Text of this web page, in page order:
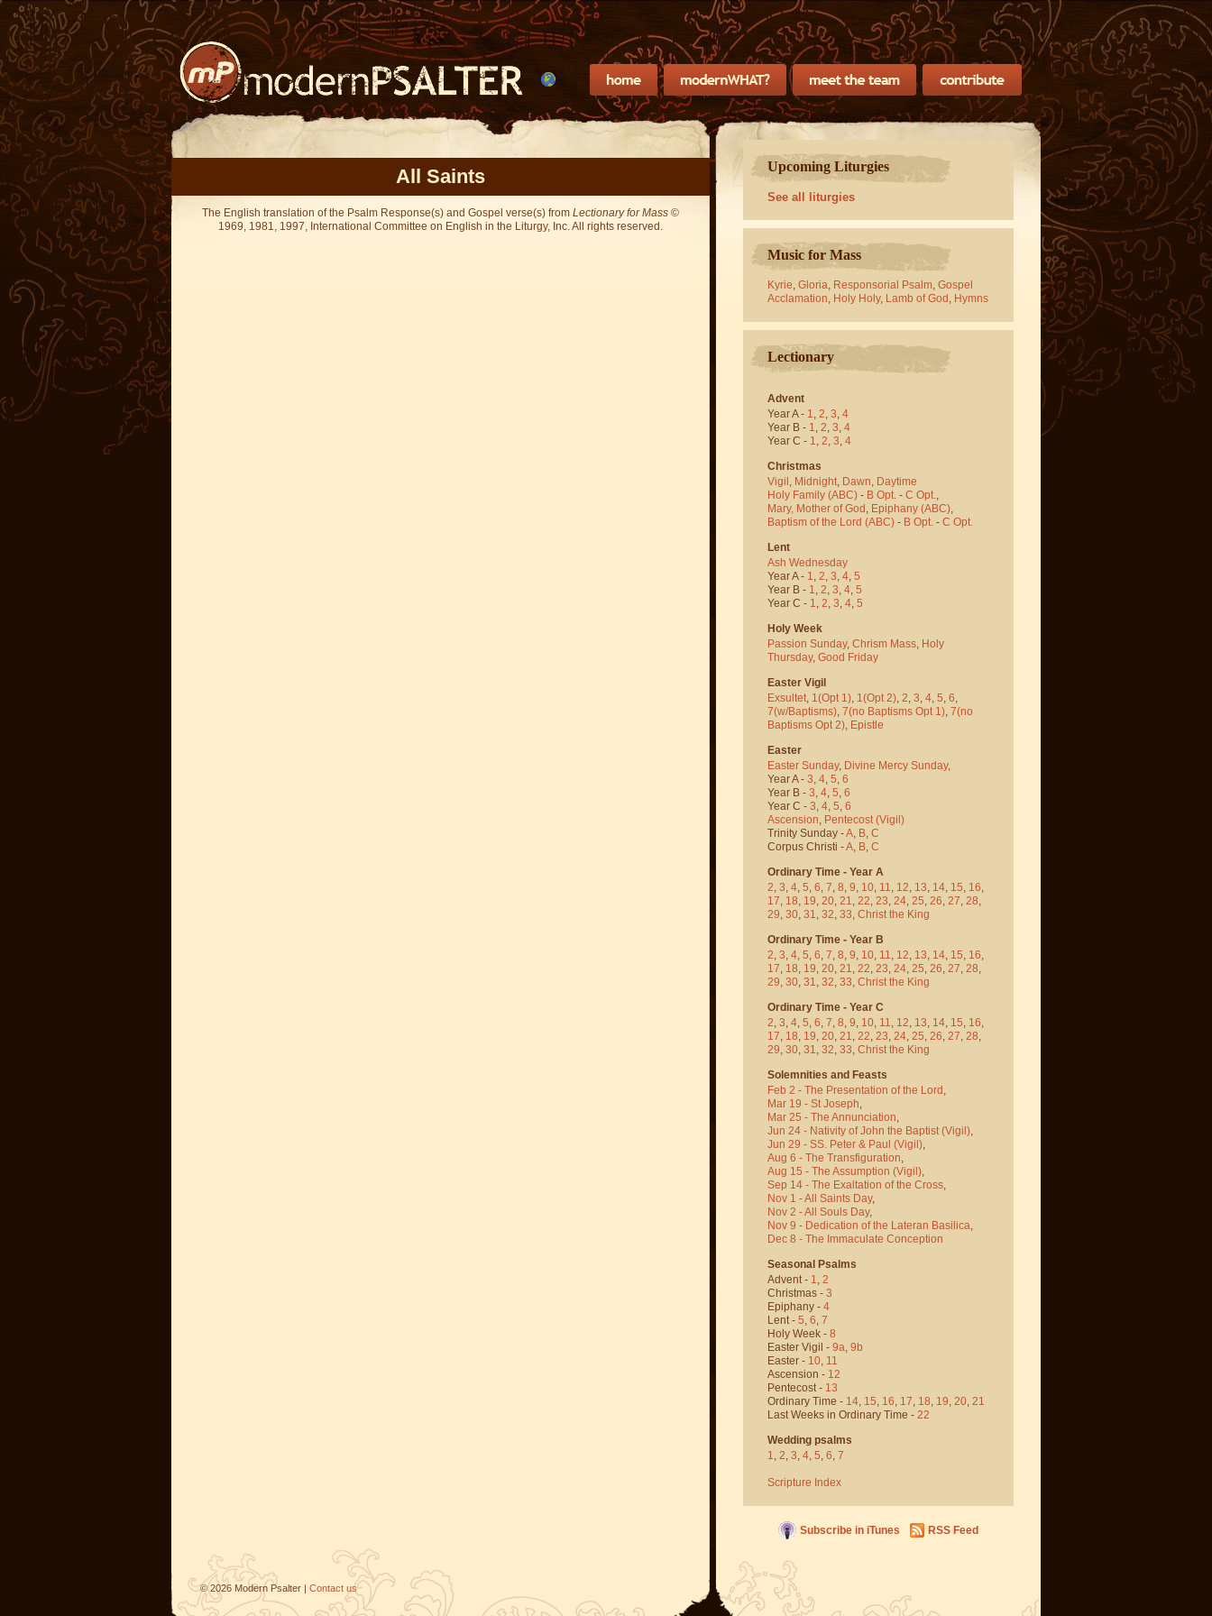
All Saints
The English translation of the Psalm Response(s) and Gospel verse(s) from Lectionary for Mass©
1969, 1981, 1997, International Committee on English in the Liturgy, Inc. All rights reserved.
Upcoming Liturgies
See all liturgies
Music for Mass
Kyrie, Gloria, Responsorial Psalm, Gospel
Acclamation, Holy Holy, Lamb of God , Hymns
Lectionary
Advent
Year A - 1, 2, 3, 4
Year B - 1, 2, 3, 4
Year C - 1, 2, 3, 4
Christmas
Vigil , Midnight, Dawn, Daytime
Holy Family (ABC) - B Opt. - C Opt.,
Mary, Mother of God , Epiphany (ABC),
Baptism of the Lord (ABC) - B Opt. - C Opt.
Lent
Ash Wednesday
Year A - 1, 2, 3, 4, 5
Year B - 1, 2, 3, 4, 5
Year C - 1, 2, 3, 4, 5
Holy Week
Passion Sunday, Chrism Mass, Holy
Thursday, Good Friday
Easter Vigil
Exsultet, 1(Opt 1), 1(Opt 2), 2, 3, 4, 5, 6,
7(w/Baptisms), 7(no Baptisms Opt 1), 7(no
Baptisms Opt 2), Epistle
Easter
Easter Sunday, Divine Mercy Sunday,
Year A - 3, 4, 5, 6
Year B - 3, 4, 5, 6
Year C - 3, 4, 5, 6
Ascension, Pentecost (Vigil)
Trinity Sunday -A, B, C
Corpus Christi -A, B, C
Ordinary Time - Year A
2, 3, 4, 5, 6, 7, 8, 9, 10, 11, 12, 13, 14, 15, 16,
17, 18, 19, 20, 21, 22, 23, 24, 25, 26, 27, 28,
29, 30, 31, 32, 33, Christ the King
Ordinary Time - Year B
2, 3, 4, 5, 6, 7, 8, 9, 10, 11, 12, 13, 14, 15, 16,
17, 18, 19, 20, 21, 22, 23, 24, 25, 26, 27, 28,
29, 30, 31, 32, 33, Christ the King
Ordinary Time - Year C
2, 3, 4, 5, 6, 7, 8, 9, 10, 11, 12, 13, 14, 15, 16,
17, 18, 19, 20, 21, 22, 23, 24, 25, 26, 27, 28,
29, 30, 31, 32, 33, Christ the King
Solemnities and Feasts
Feb 2 - The Presentation of the Lord,
Mar 19 - St Joseph,
Mar 25 - The Annunciation,
Jun 24 - Nativity of John the Baptist (Vigil),
Jun 29 - SS. Peter & Paul (Vigil),
Aug 6 - The Transfiguration,
Aug 15 - The Assumption (Vigil),
Sep 14 - The Exaltation of the Cross,
Nov 1 - All Saints Day,
Nov 2 - All Souls Day,
Nov 9 - Dedication of the Lateran Basilica,
Dec 8 - The Immaculate Conception
Seasonal Psalms
Advent - 1, 2
Christmas - 3
Epiphany - 4
Lent - 5, 6, 7
Holy Week - 8
Easter Vigil - 9a, 9b
Easter - 10, 11
Ascension - 12
Pentecost - 13
Ordinary Time - 14, 15, 16, 17, 18, 19, 20, 21
Last Weeks in Ordinary Time - 22
Wedding psalms
1, 2, 3, 4, 5, 6, 7
Scripture Index
Subscribe in iTunes RSS Feed
© 2026 Modern Psalter | Contact us